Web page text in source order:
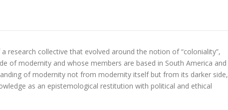
research collective that evolved around the notion of “coloniality”,
of modernity and whose members are based in South America and
of modernity not from modernity itself but from its darker side,
as an epistemological restitution with political and ethical